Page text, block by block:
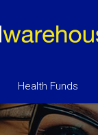
Health Funds